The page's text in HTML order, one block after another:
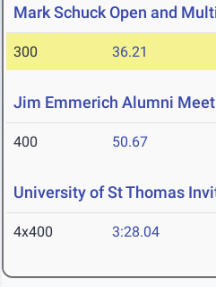
Mark Schuck Open and
300 36.21
Jim Emmerich Alumni Meet
400 50.67
University of St Thomas
4x400 3:28.04